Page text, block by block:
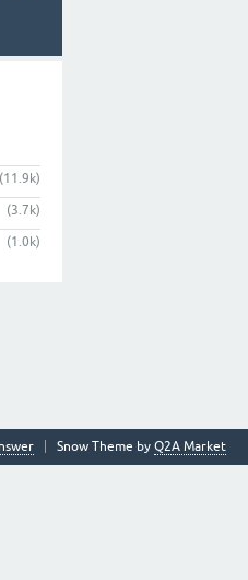
(11.9k)
(3.7k)
(1.0k)
Snow Theme by Q2A Market